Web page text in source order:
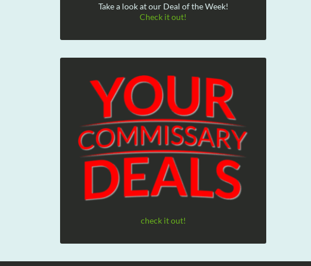
Take a look at our Deal of the Week!
Check it out!
check it out!